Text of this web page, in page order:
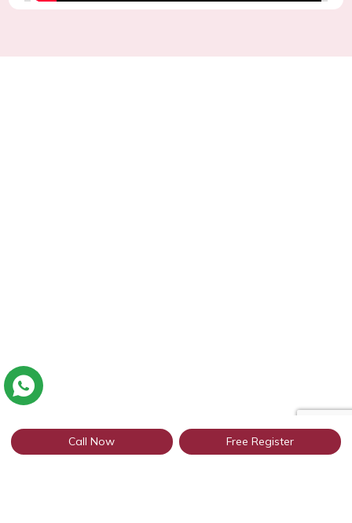
Call Now Free Register